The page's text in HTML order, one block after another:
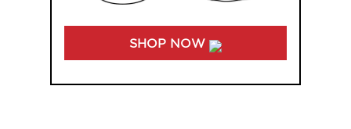
SHOP NOW